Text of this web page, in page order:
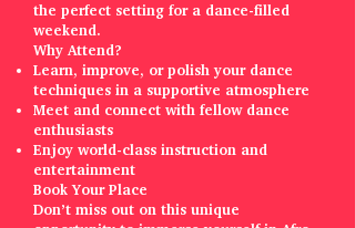
the perfect setting for a dance-filled
weekend.
Why Attend?
Learn, improve, or polish your dance
techniques in a supportive atmosphere
Meet and connect with fellow dance
enthusiasts
Enjoy world-class instruction and
entertainment
Book Your Place
Don’t miss out on this unique